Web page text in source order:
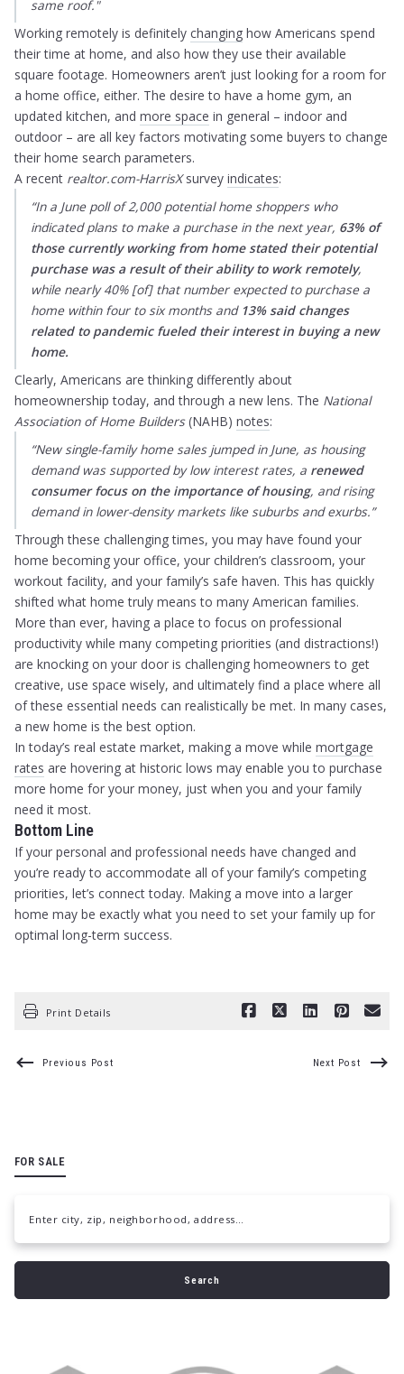
same roof."
Working remotely is definitelychanging how Americans spend
their time at home, and also how they use their available
square footage. Homeowners aren’t just looking for a room for
a home office, either. The desire to have a home gym, an
updated kitchen, andmore space in general – indoor and
outdoor – are all key factors motivating some buyers to change
their home search parameters.
A recent realtor.com-HarrisXsurveyindicates:
“In a June poll of 2,000 potential home shoppers who
indicated plans to make a purchase in the next year, 63% of
those currently working from home stated their potential
purchase was a result of their ability to work remotely,
while nearly 40% [of] that number expected to purchase a
home within four to six months and 13% said changes
related to pandemic fueled their interest in buying a new
home.
Clearly, Americans are thinking differently about
homeownership today, and through a new lens. The National
Association of Home Builders(NAHB)notes:
“New single-family home sales jumped in June, as housing
demand was supported by low interest rates, a renewed
consumer focus on the importance of housing, and rising
demand in lower-density markets like suburbs and exurbs.”
Through these challenging times, you may have found your
home becoming your office, your children’s classroom, your
workout facility, and your family’s safe haven. This has quickly
shifted what home truly means to many American families.
More than ever, having a place to focus on professional
productivity while many competing priorities (and distractions!)
are knocking on your door is challenging homeowners to get
creative, use space wisely, and ultimately find a place where all
of these essential needs can realistically be met. In many cases,
a new home is the best option.
In today’s real estate market, making a move whilemortgage
rates are hovering at historic lows may enable you to purchase
more home for your money, just when you and your family
need it most.
Bottom Line
If your personal and professional needs have changed and
you’re ready to accommodate all of your family’s competing
priorities, let’s connect today. Making a move into a larger
home may be exactly what you need to set your family up for
optimal long-term success.
Print Details
Previous Post Next Post
FOR SALE
Enter city, zip, neighborhood, address…
Type in anything you’re looking for
Search